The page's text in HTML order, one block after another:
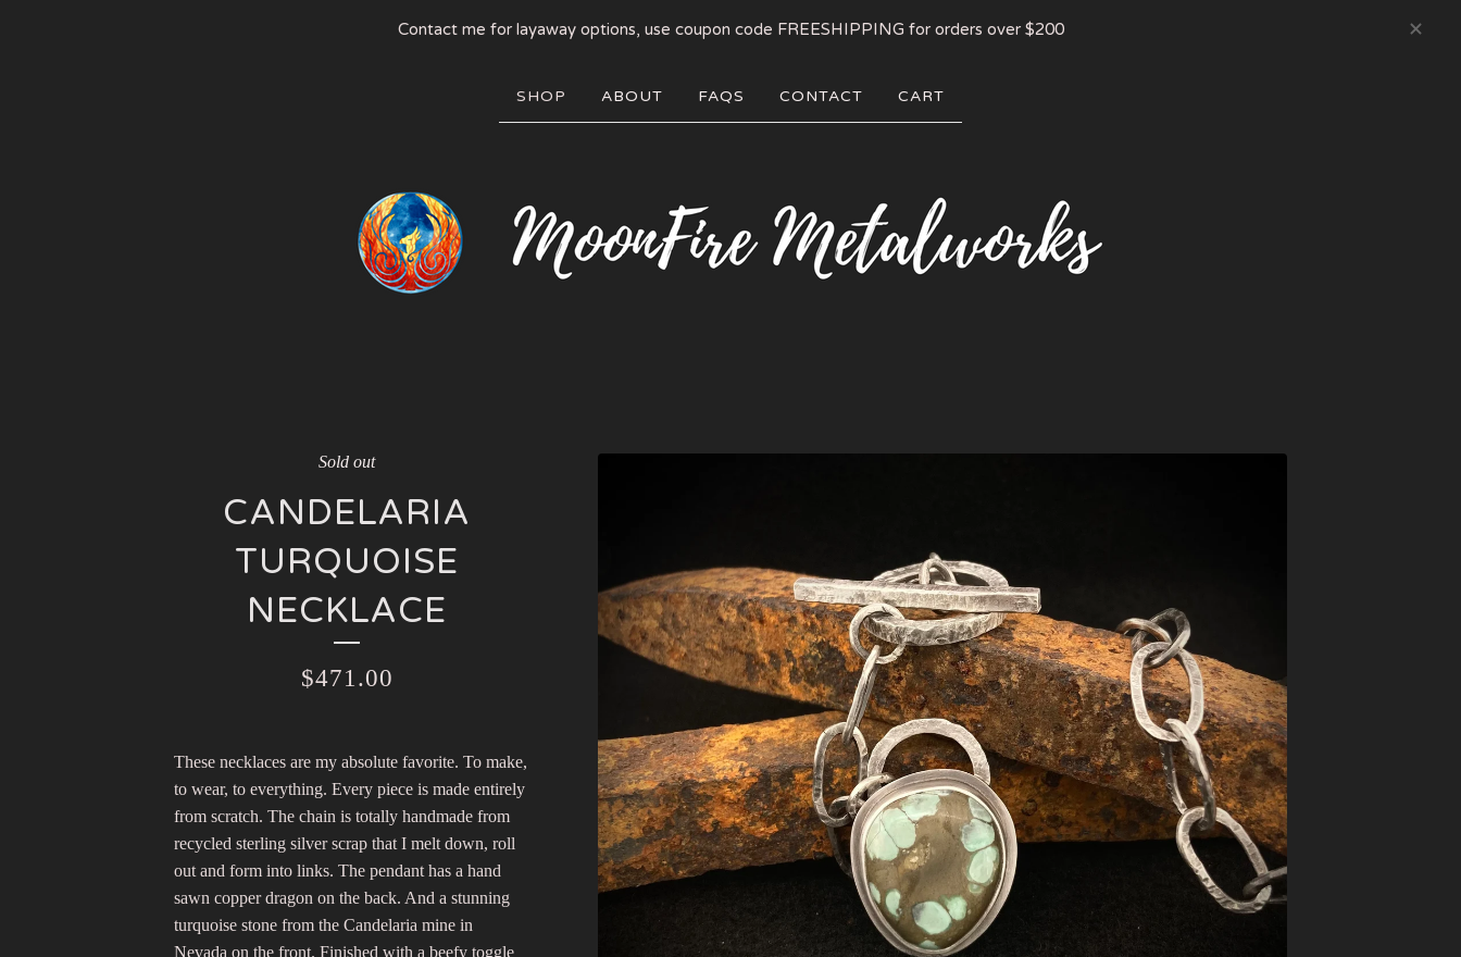
Contact me for layaway options, use coupon code FREESHIPPING for orders over $200
SHOP ABOUT FAQS CONTACT CART
Sold out
CANDELARIA
TURQUOISE
NECKLACE
$471.00
These necklaces are my absolute favorite. To make,
to wear, to everything. Every piece is made entirely
from scratch. The chain is totally handmade from
recycled sterling silver scrap that I melt down, roll
out and form into links. The pendant has a hand
sawn copper dragon on the back. And a stunning
turquoise stone from the Candelaria mine in
Nevada on the front. Finished with a beefy toggle